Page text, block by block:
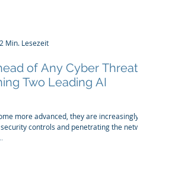
of Any Cyber Threat
Two Leading AI
more advanced, they are increasingly
controls and penetrating the network
2 Min. Lesezeit